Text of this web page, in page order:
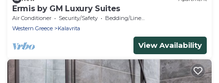
Ermis by GM Luxury Suites
Air Conditioner Security/Safety
Bedding/Linens
Western Greece
Kalavrita
View Availability